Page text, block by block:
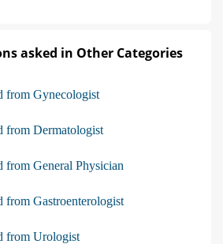
asked in Other Categories
from Gynecologist
from Dermatologist
from General Physician
from Gastroenterologist
from Urologist